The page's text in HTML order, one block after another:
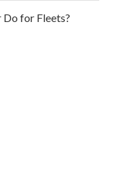
Do for Fleets?